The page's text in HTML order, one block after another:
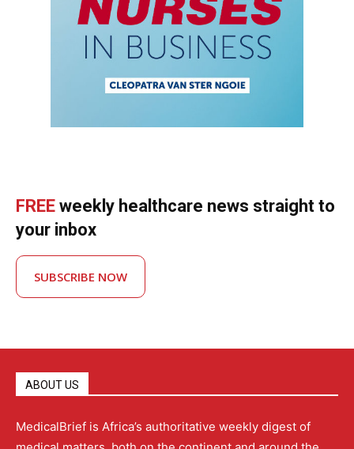
FREE weekly healthcare news straight to
your inbox
SUBSCRIBE NOW
ABOUT US
MedicalBrief is Africa’s authoritative weekly digest of